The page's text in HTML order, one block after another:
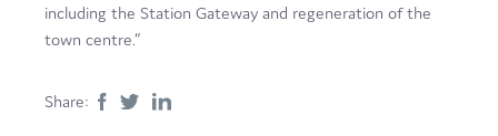
including the Station Gateway and regeneration of the
town centre.”
Share: